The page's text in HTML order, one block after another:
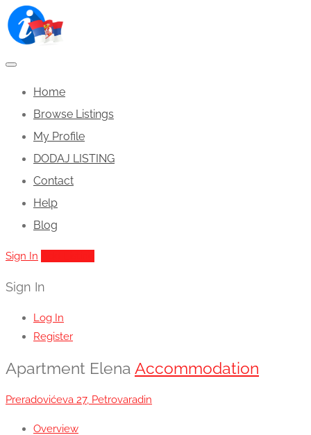
Home
Browse Listings
My Profile
DODAJ LISTING
Contact
Help
Blog
Sign In
Sign In
Log In
Register
Apartment Elena Accommodation
Preradovićeva 27, Petrovaradin
Overview